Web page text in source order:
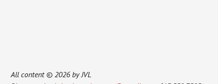
All content © 2026 by JVL